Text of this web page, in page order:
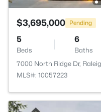
$3,695,000 Pending
5
Beds
6
Baths
7000 North Ridge Dr,
MLS#: 10057223